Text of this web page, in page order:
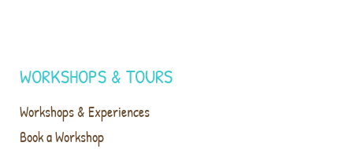
WORKSHOPS & TOURS
Workshops & Experiences
Book a Workshop